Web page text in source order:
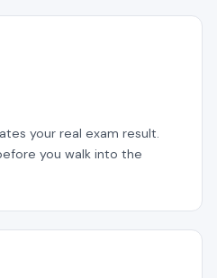
your real exam result.
you walk into the